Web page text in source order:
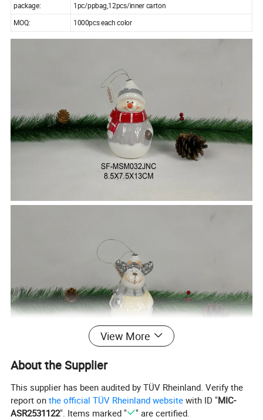
package:
1pc/ppbag,12pcs/inner carton
MOQ:
1000pcs each color
View More
About the Supplier
This supplier has been audited by TÜV Rheinland. Verify the
report onthe official TÜV Rheinland website with ID "MIC-
ASR2531122". Items marked " " are certified.